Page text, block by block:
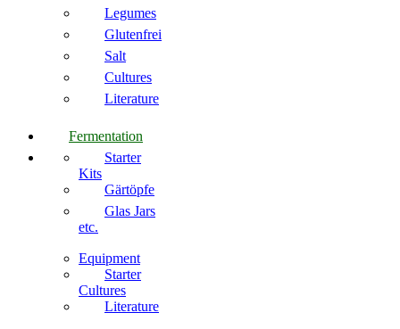
Legumes
Glutenfrei
Salt
Cultures
Literature
Fermentation
Starter
Kits
Gärtöpfe
Glas Jars
etc.
Equipment
Starter
Cultures
Literature